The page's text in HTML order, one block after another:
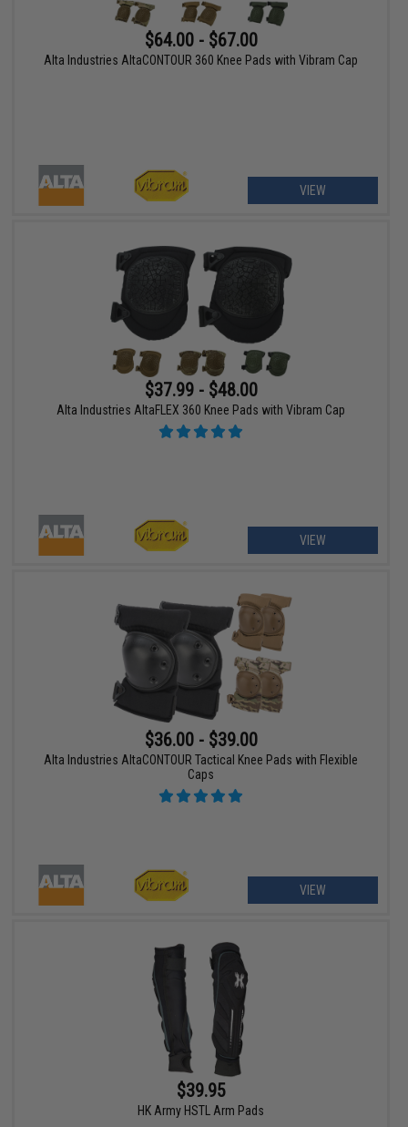
$64.00 - $67.00
Alta Industries AltaCONTOUR 360 Knee Pads with Vibram Cap
VIEW
$37.99 - $48.00
Alta Industries AltaFLEX 360 Knee Pads with Vibram Cap
VIEW
$36.00 - $39.00
Alta Industries AltaCONTOUR Tactical Knee Pads with Flexible
Caps
VIEW
$39.95
HK Army HSTL Arm Pads